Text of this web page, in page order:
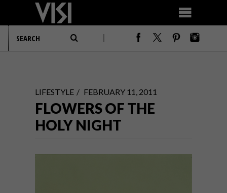
LIFESTYLE FEBRUARY 11, 2011
FLOWERS OF THE
HOLY NIGHT